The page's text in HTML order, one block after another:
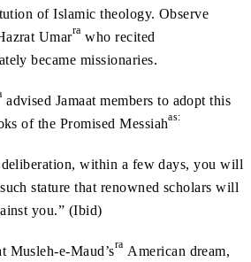
of Islamic theology. Observe
Umarra who recited
became missionaries.
advised Jamaat members to adopt this
of the Promised Messiahas:
within a few days, you will
stature that renowned scholars will
you.” (Ibid)
Musleh-e-Maud’sra American dream,